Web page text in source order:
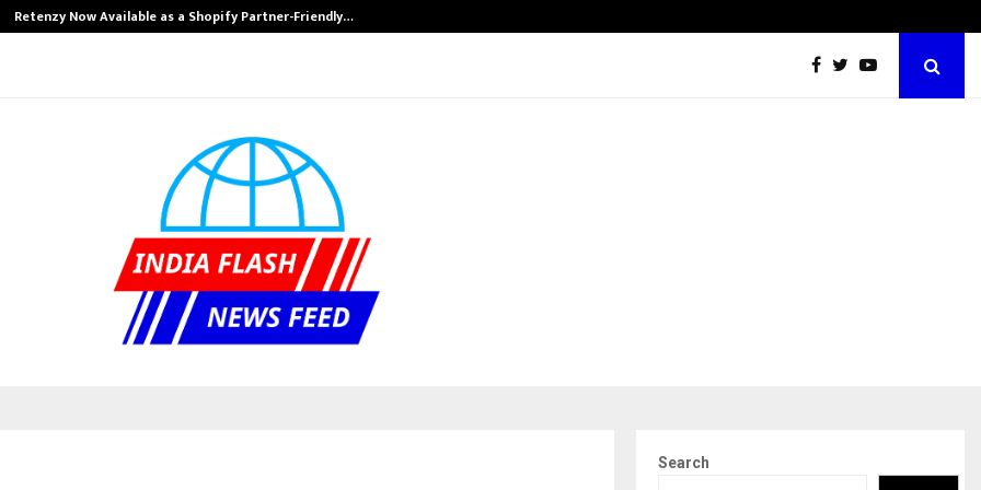
Retenzy Now Available as a Shopify Partner-Friendly…
Search